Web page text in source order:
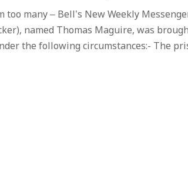
too many – Bell’s New Weekly
named Thomas Maguire, was
the following circumstances:- The